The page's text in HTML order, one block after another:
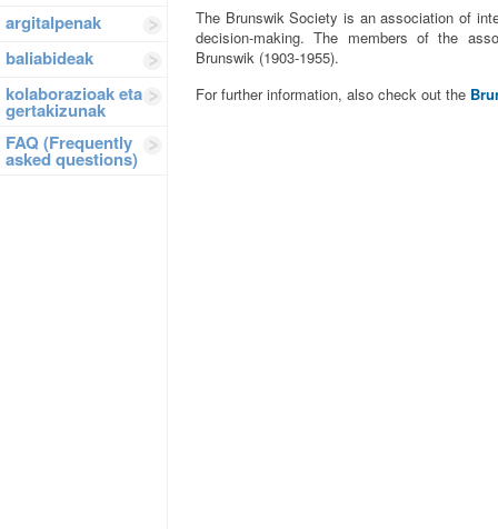
argitalpenak
baliabideak
kolaborazioak eta
gertakizunak
FAQ (Frequently
asked questions)
The Brunswik Society is an association of
decision-making. The members of the
Brunswik (1903-1955).
For further information, also check out the